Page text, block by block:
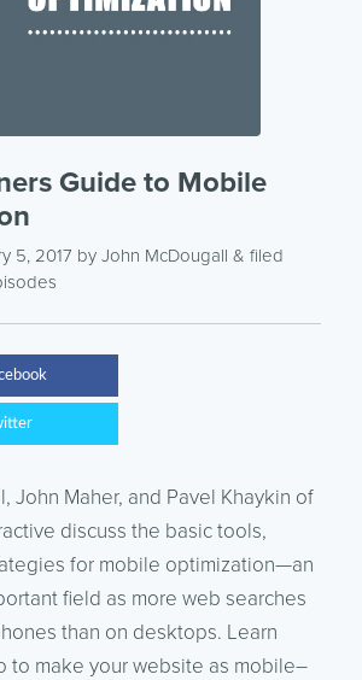
Guide to Mobile
5, 2017 by John McDougall & filed
John Maher, and Pavel Khaykin of
discuss the basic tools,
for mobile optimization—an
field as more web searches
than on desktops. Learn
to make your website as mobile–